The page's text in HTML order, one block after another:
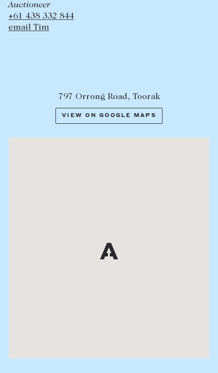
Auctioneer
+61 438 332 844
email Tim
797 Orrong Road, Toorak
VIEW ON GOOGLE MAPS